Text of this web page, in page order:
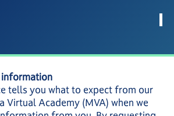
information
tells you what to expect from our
Virtual Academy (MVA) when we